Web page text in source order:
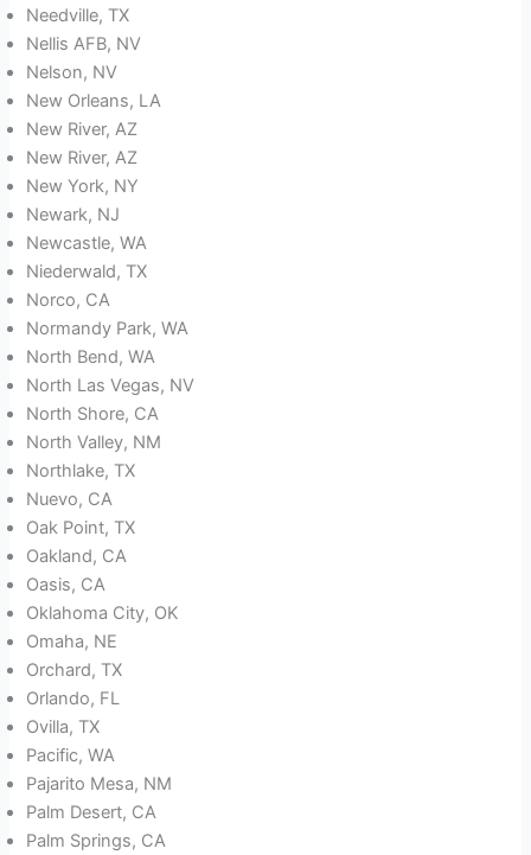
Needville, TX
Nellis AFB, NV
Nelson, NV
New Orleans, LA
New River, AZ
New River, AZ
New York, NY
Newark, NJ
Newcastle, WA
Niederwald, TX
Norco, CA
Normandy Park, WA
North Bend, WA
North Las Vegas, NV
North Shore, CA
North Valley, NM
Northlake, TX
Nuevo, CA
Oak Point, TX
Oakland, CA
Oasis, CA
Oklahoma City, OK
Omaha, NE
Orchard, TX
Orlando, FL
Ovilla, TX
Pacific, WA
Pajarito Mesa, NM
Palm Desert, CA
Palm Springs, CA